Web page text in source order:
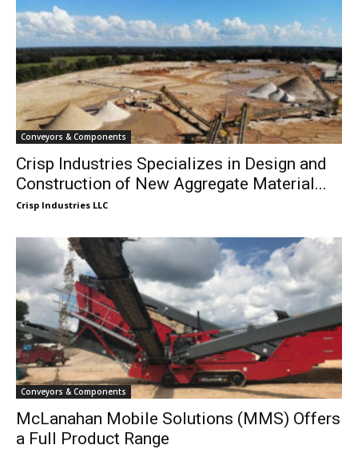
Conveyors & Components
Crisp Industries Specializes in Design and
Construction of New Aggregate Material...
Crisp Industries LLC
Conveyors & Components
McLanahan Mobile Solutions (MMS) Offers
a Full Product Range